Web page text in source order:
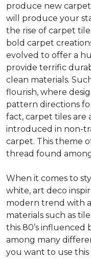
produce new
will produce your
the rise of carpet
bold carpet
evolved to offer a
provide terrific
clean materials.
flourish, where
pattern directions
fact, carpet tiles are
introduced in non-
carpet. This theme
thread found
When it comes to
white, art deco
modern trend with
materials such as
this 80’s influenced
among many
you want to use this